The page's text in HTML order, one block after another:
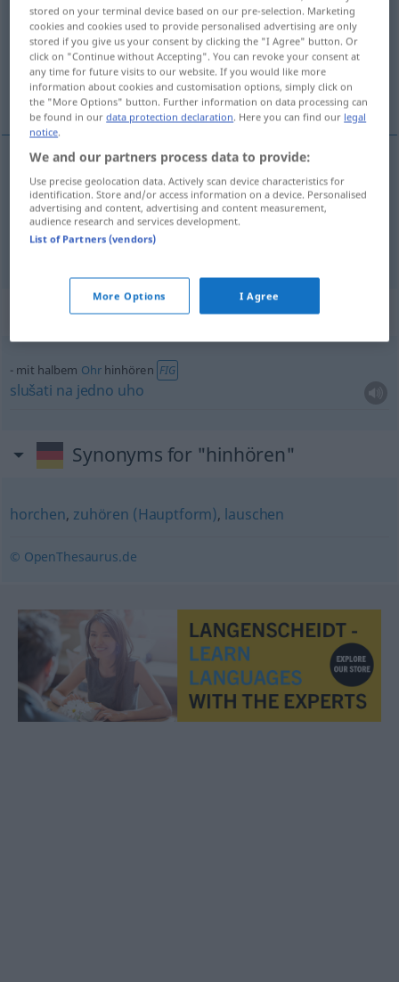
Overview of all translations
(For more details, click/tap on the translation)
slušati na pola uha
mit halbemOhrhinhören
slušati na polauha
Context sentences for "hinhören"
mit halbem Ohrhinhören FIG
slušati na jedno uho
Synonyms for "hinhören"
horchen, zuhören (Hauptform), lauschen
© OpenThesaurus.de
stored on your terminal device based on our pre-selection. Marketing
cookies and cookies used to provide personalised advertising are only
stored if you give us your consent by clicking the "I Agree" button. Or
click on "Continue without Accepting". You can revoke your consent at
any time for future visits to our website. If you would like more
information about cookies and customisation options, simply click on
the "More Options" button. Further information on data processing can
be found in ourdata protection declaration . Here you can find our legal
notice
We and our partners process data to provide:
Use precise geolocation data. Actively scan device characteristics for
identification. Store and/or access information on a device. Personalised
advertising and content, advertising and content measurement,
audience research and services development.
List of Partners (vendors)
More Options I Agree